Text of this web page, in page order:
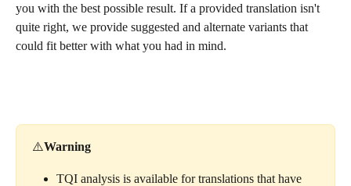
you with the best possible result. If a provided translation isn't
quite right, we provide suggested and alternate variants that
could fit better with what you had in mind.
⚠️Warning
TQI analysis is available for translations that have